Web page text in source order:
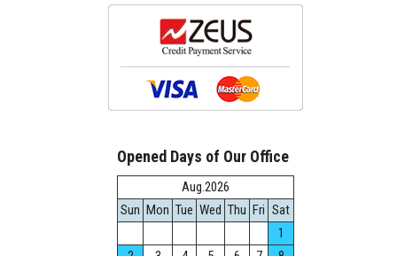
Opened Days of Our Office
Aug.2026
Sun Mon Tue Wed Thu Fri Sat
1